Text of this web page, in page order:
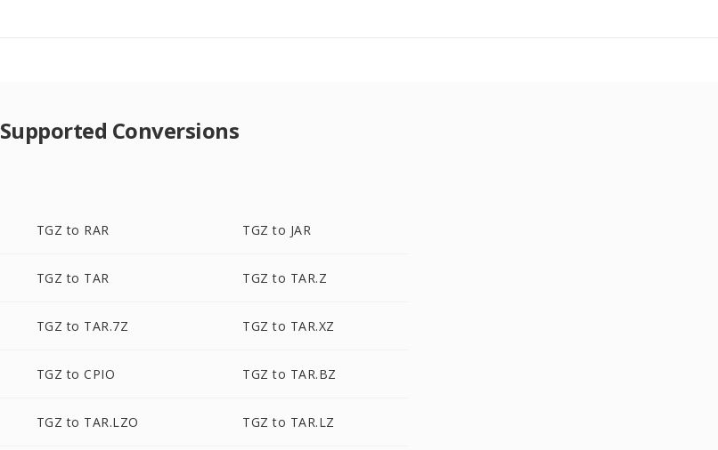
Supported Conversions
TGZ to RAR TGZ to JAR
TGZ to TAR TGZ to TAR.Z
TGZ to TAR.7Z TGZ to TAR.XZ
TGZ to CPIO TGZ to TAR.BZ
TGZ to TAR.LZO TGZ to TAR.LZ